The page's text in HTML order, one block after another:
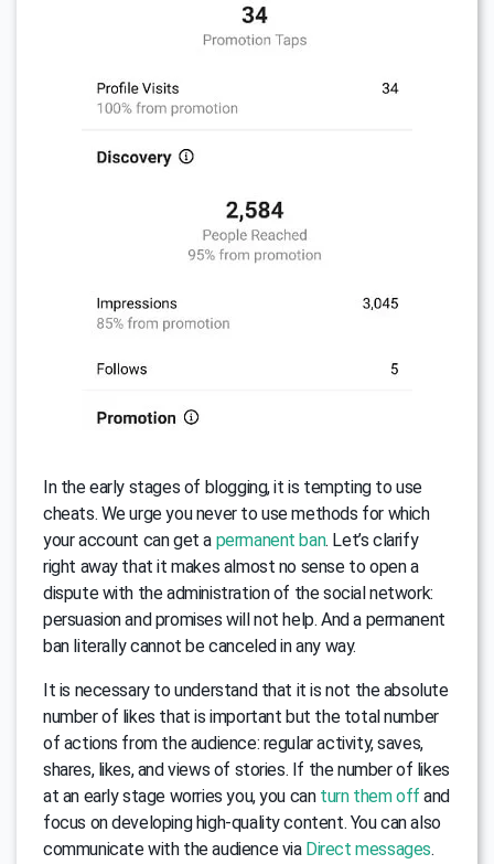
In the early stages of blogging, it is tempting to use
cheats. We urge you never to use methods for which
your account can get a permanent ban. Let’s clarify
right away that it makes almost no sense to open a
dispute with the administration of the social network:
persuasion and promises will not help. And a permanent
ban literally cannot be canceled in any way.
It is necessary to understand that it is not the absolute
number of likes that is important but the total number
of actions from the audience: regular activity, saves,
shares, likes, and views of stories. If the number of likes
at an early stage worries you, you can turn them off and
focus on developing high-quality content. You can also
communicate with the audience via Direct messages.